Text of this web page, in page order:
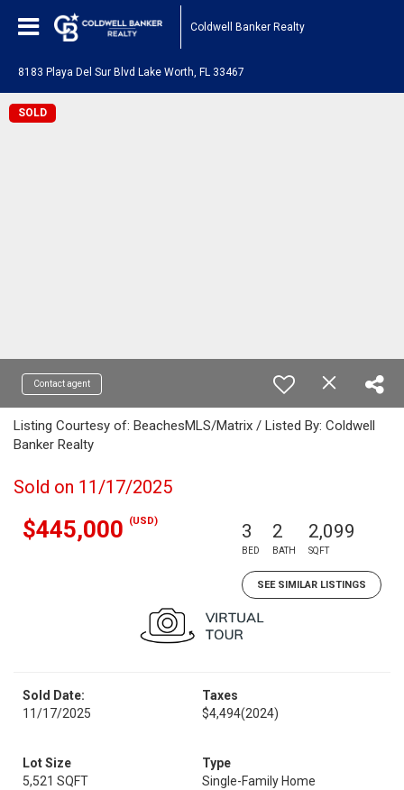
Coldwell Banker Realty
8183 Playa Del Sur Blvd Lake Worth, FL 33467
SOLD
Contact agent
Listing Courtesy of: BeachesMLS/Matrix / Listed By: Coldwell
Banker Realty
Sold on 11/17/2025
$445,000 (USD) 3
BED
2
BATH
2,099
SQFT
SEE SIMILAR LISTINGS
Sold Date:
11/17/2025
Taxes
$4,494(2024)
Lot Size
5,521 SQFT
Type
Single-Family Home